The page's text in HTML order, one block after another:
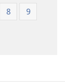
8
9